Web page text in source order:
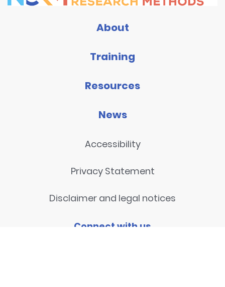
About
Training
Resources
News
Accessibility
Privacy Statement
Disclaimer and legal notices
Connect with us